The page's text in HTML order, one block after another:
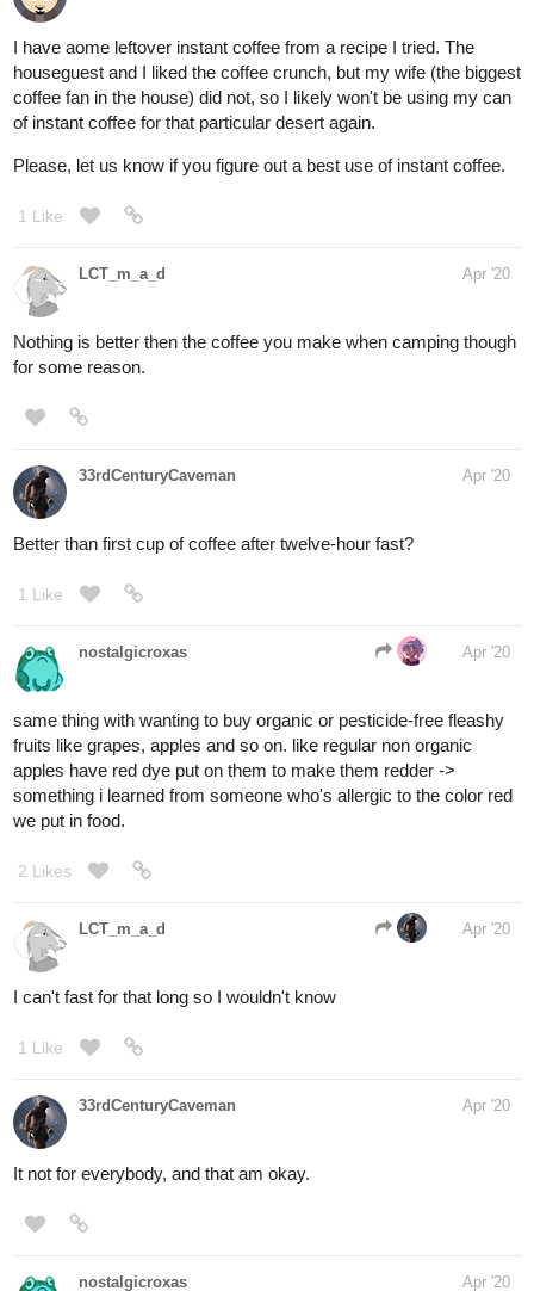
I have aome leftover instant coffee from a recipe I tried. The
houseguest and I liked the coffee crunch, but my wife (the biggest
coffee fan in the house) did not, so I likely won't be using my can
of instant coffee for that particular desert again.
Please, let us know if you figure out a best use of instant coffee.
1 Like
LCT_m_a_d Apr '20
Nothing is better then the coffee you make when camping though
for some reason.
33rdCenturyCaveman Apr '20
Better than first cup of coffee after twelve-hour fast?
1 Like
nostalgicroxas Apr '20
same thing with wanting to buy organic or pesticide-free fleashy
fruits like grapes, apples and so on. like regular non organic
apples have red dye put on them to make them redder ->
something i learned from someone who's allergic to the color red
we put in food.
2 Likes
LCT_m_a_d Apr '20
I can't fast for that long so I wouldn't know
1 Like
33rdCenturyCaveman Apr '20
It not for everybody, and that am okay.
nostalgicroxas Apr '20